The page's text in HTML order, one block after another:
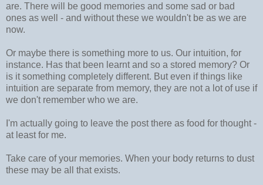
are. There will be good memories and some sad or bad
ones as well - and without these we wouldn't be as we are
now.
Or maybe there is something more to us. Our intuition, for
instance. Has that been learnt and so a stored memory? Or
is it something completely different. But even if things like
intuition are separate from memory, they are not a lot of use if
we don't remember who we are.
I'm actually going to leave the post there as food for thought -
at least for me.
Take care of your memories. When your body returns to dust
these may be all that exists.